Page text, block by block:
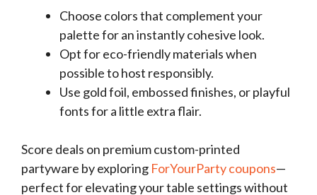
Choose colors that complement your
palette for an instantly cohesive look.
Opt for eco-friendly materials when
possible to host responsibly.
Use gold foil, embossed finishes, or playful
fonts for a little extra flair.
Score deals on premium custom-printed
partyware by exploring ForYourParty coupons—
perfect for elevating your table settings without